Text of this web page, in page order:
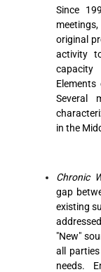
Since
original
activity
Several
in the
Chronic
gap
existing
"New"
all
needs.